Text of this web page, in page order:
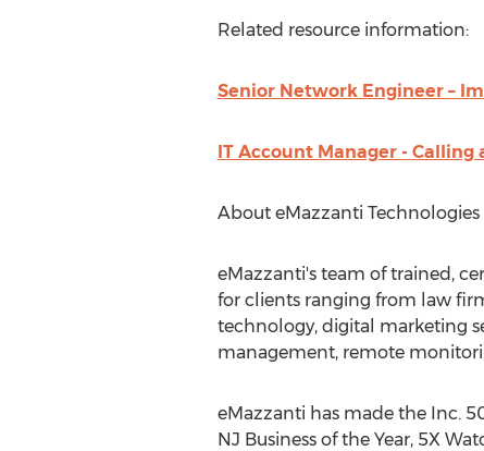
Related resource information:
Senior Network Engineer –
IT Account Manager -
About eMazzanti Technologies
eMazzanti's team of trained,
for clients ranging from law
technology, digital marketing
management, remote
eMazzanti has made the Inc.
NJ Business of the Year, 5X